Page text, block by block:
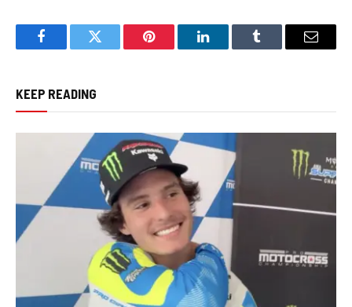
FacebookTwitter Pinterest LinkedInTumblr Email
KEEP READING